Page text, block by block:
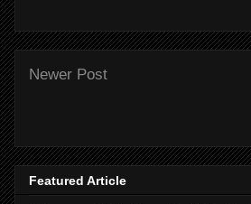
Newer Post
Featured Article